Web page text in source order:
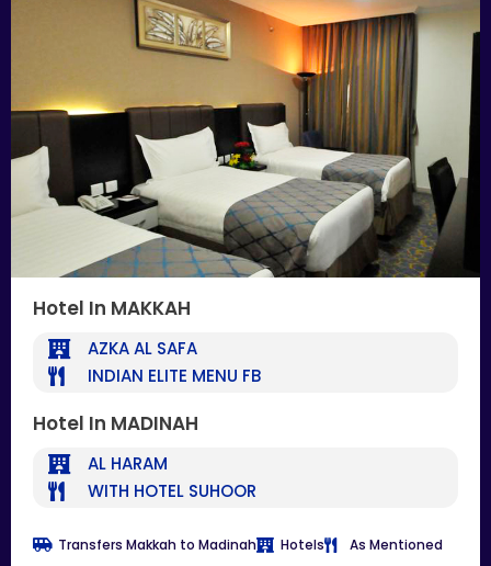
Hotel In MAKKAH
AZKA AL SAFA
INDIAN ELITE MENU FB
Hotel In MADINAH
AL HARAM
WITH HOTEL SUHOOR
Transfers Makkah to Madinah Hotels As Mentioned